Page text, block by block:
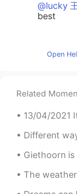
@lucky
best
usual
Amirreza
the
Open
Related
13/04/2021 It’s my birthday
Different ways to say
Giethoorn is a village in the
The weather was crazy